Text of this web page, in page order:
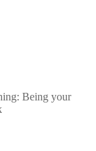
Being your